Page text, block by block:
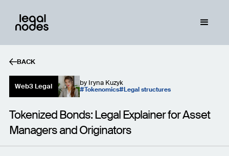
BACK
Web3 Legal by Iryna Kuzyk
Tokenomics Legal structures
Tokenized Bonds: Legal Explainer for Asset
Managers and Originators